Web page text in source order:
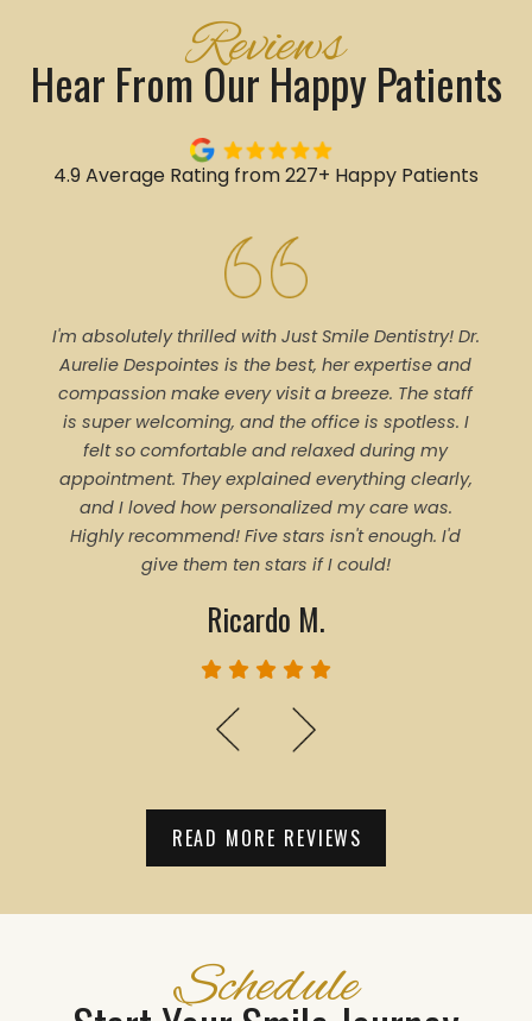
Reviews
Hear From Our Happy Patients
4.9 Average Rating from 227+ Happy Patients
I'm absolutely thrilled with Just Smile Dentistry! Dr.
Aurelie Despointes is the best, her expertise and
compassion make every visit a breeze. The staff
is super welcoming, and the office is spotless. I
felt so comfortable and relaxed during my
appointment. They explained everything clearly,
and I loved how personalized my care was.
Highly recommend! Five stars isn't enough. I'd
give them ten stars if I could!
Ricardo M.
READ MORE REVIEWS
Schedule